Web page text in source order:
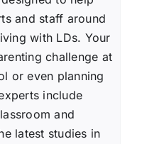
and staff around
with LDs. Your
challenge at
or even planning
include
and
latest studies in